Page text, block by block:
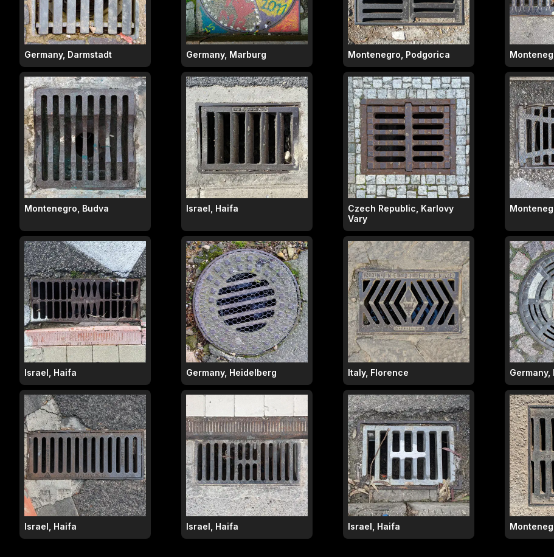
Germany, Darmstadt Germany, Marburg Montenegro, Podgorica
Montenegro, Budva Israel, Haifa
Czech Republic, Karlovy
Vary
Israel, Haifa Germany, Heidelberg Italy, Florence Germany,
Israel, Haifa Israel, Haifa Israel, Haifa